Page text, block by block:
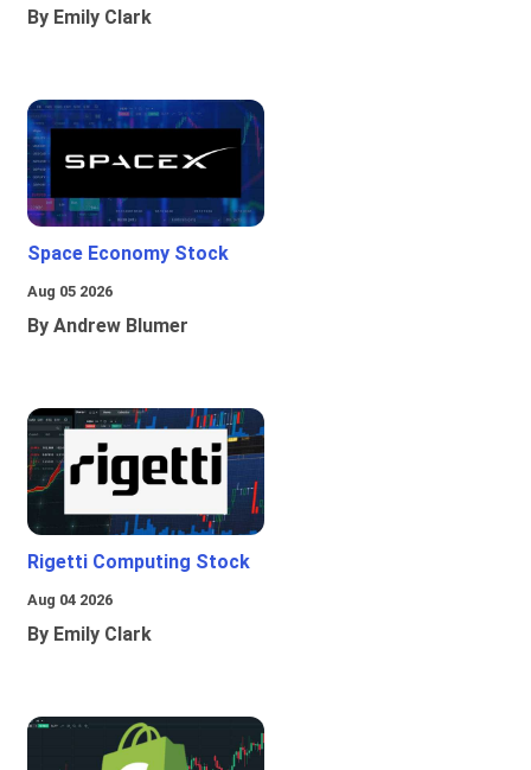
By Emily Clark
Space Economy Stock
Aug 05 2026
By Andrew Blumer
Rigetti Computing Stock
Aug 04 2026
By Emily Clark